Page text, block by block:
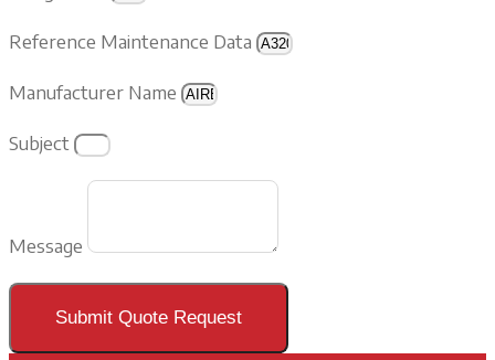
Reference Maintenance Data
Manufacturer Name
Subject
Message
Submit Quote Request